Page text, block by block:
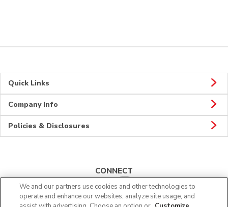
Quick Links
Company Info
Policies & Disclosures
CONNECT
We and our partners use cookies and other technologies to
operate and enhance our websites, analyze site usage, and